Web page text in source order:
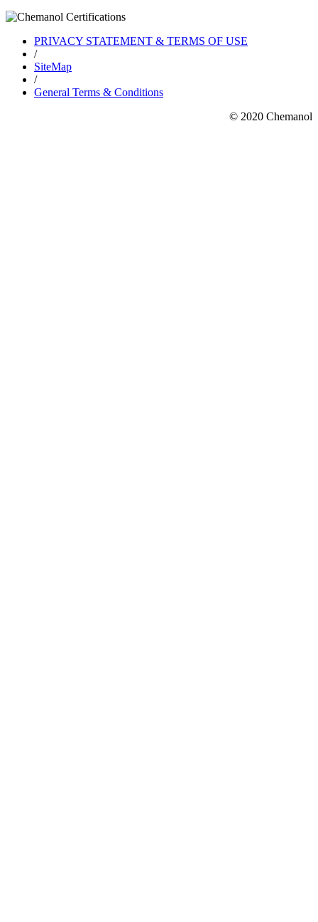
PRIVACY STATEMENT & TERMS OF USE
/
SiteMap
/
General Terms & Conditions
© 2020 Chemanol